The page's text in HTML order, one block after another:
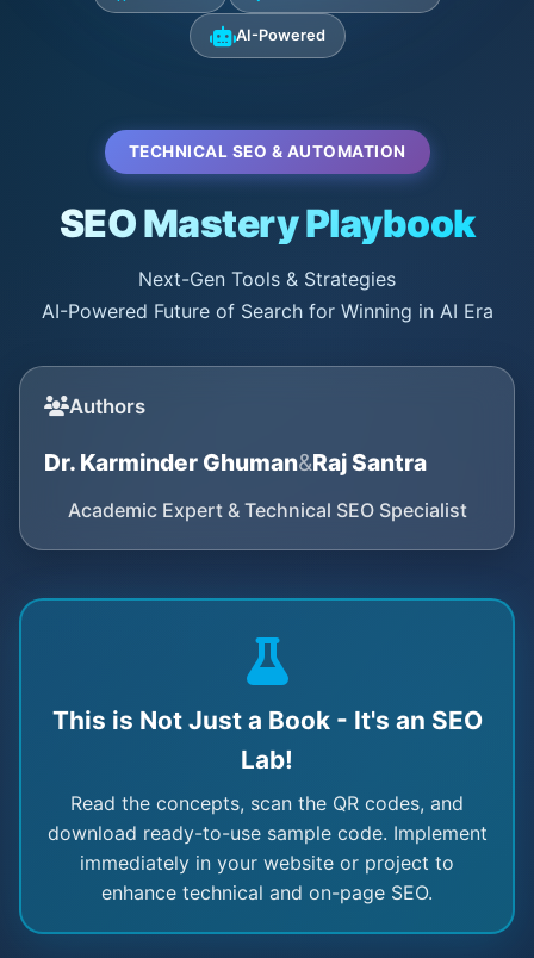
AI-Powered
TECHNICAL SEO & AUTOMATION
SEO Mastery Playbook
Next-Gen Tools & Strategies
AI-Powered Future of Search for Winning in AI Era
Authors
Dr. Karminder Ghuman&Raj Santra
Academic Expert & Technical SEO Specialist
This is Not Just a Book - It's an SEO
Lab!
Read the concepts, scan the QR codes, and
download ready-to-use sample code. Implement
immediately in your website or project to
enhance technical and on-page SEO.